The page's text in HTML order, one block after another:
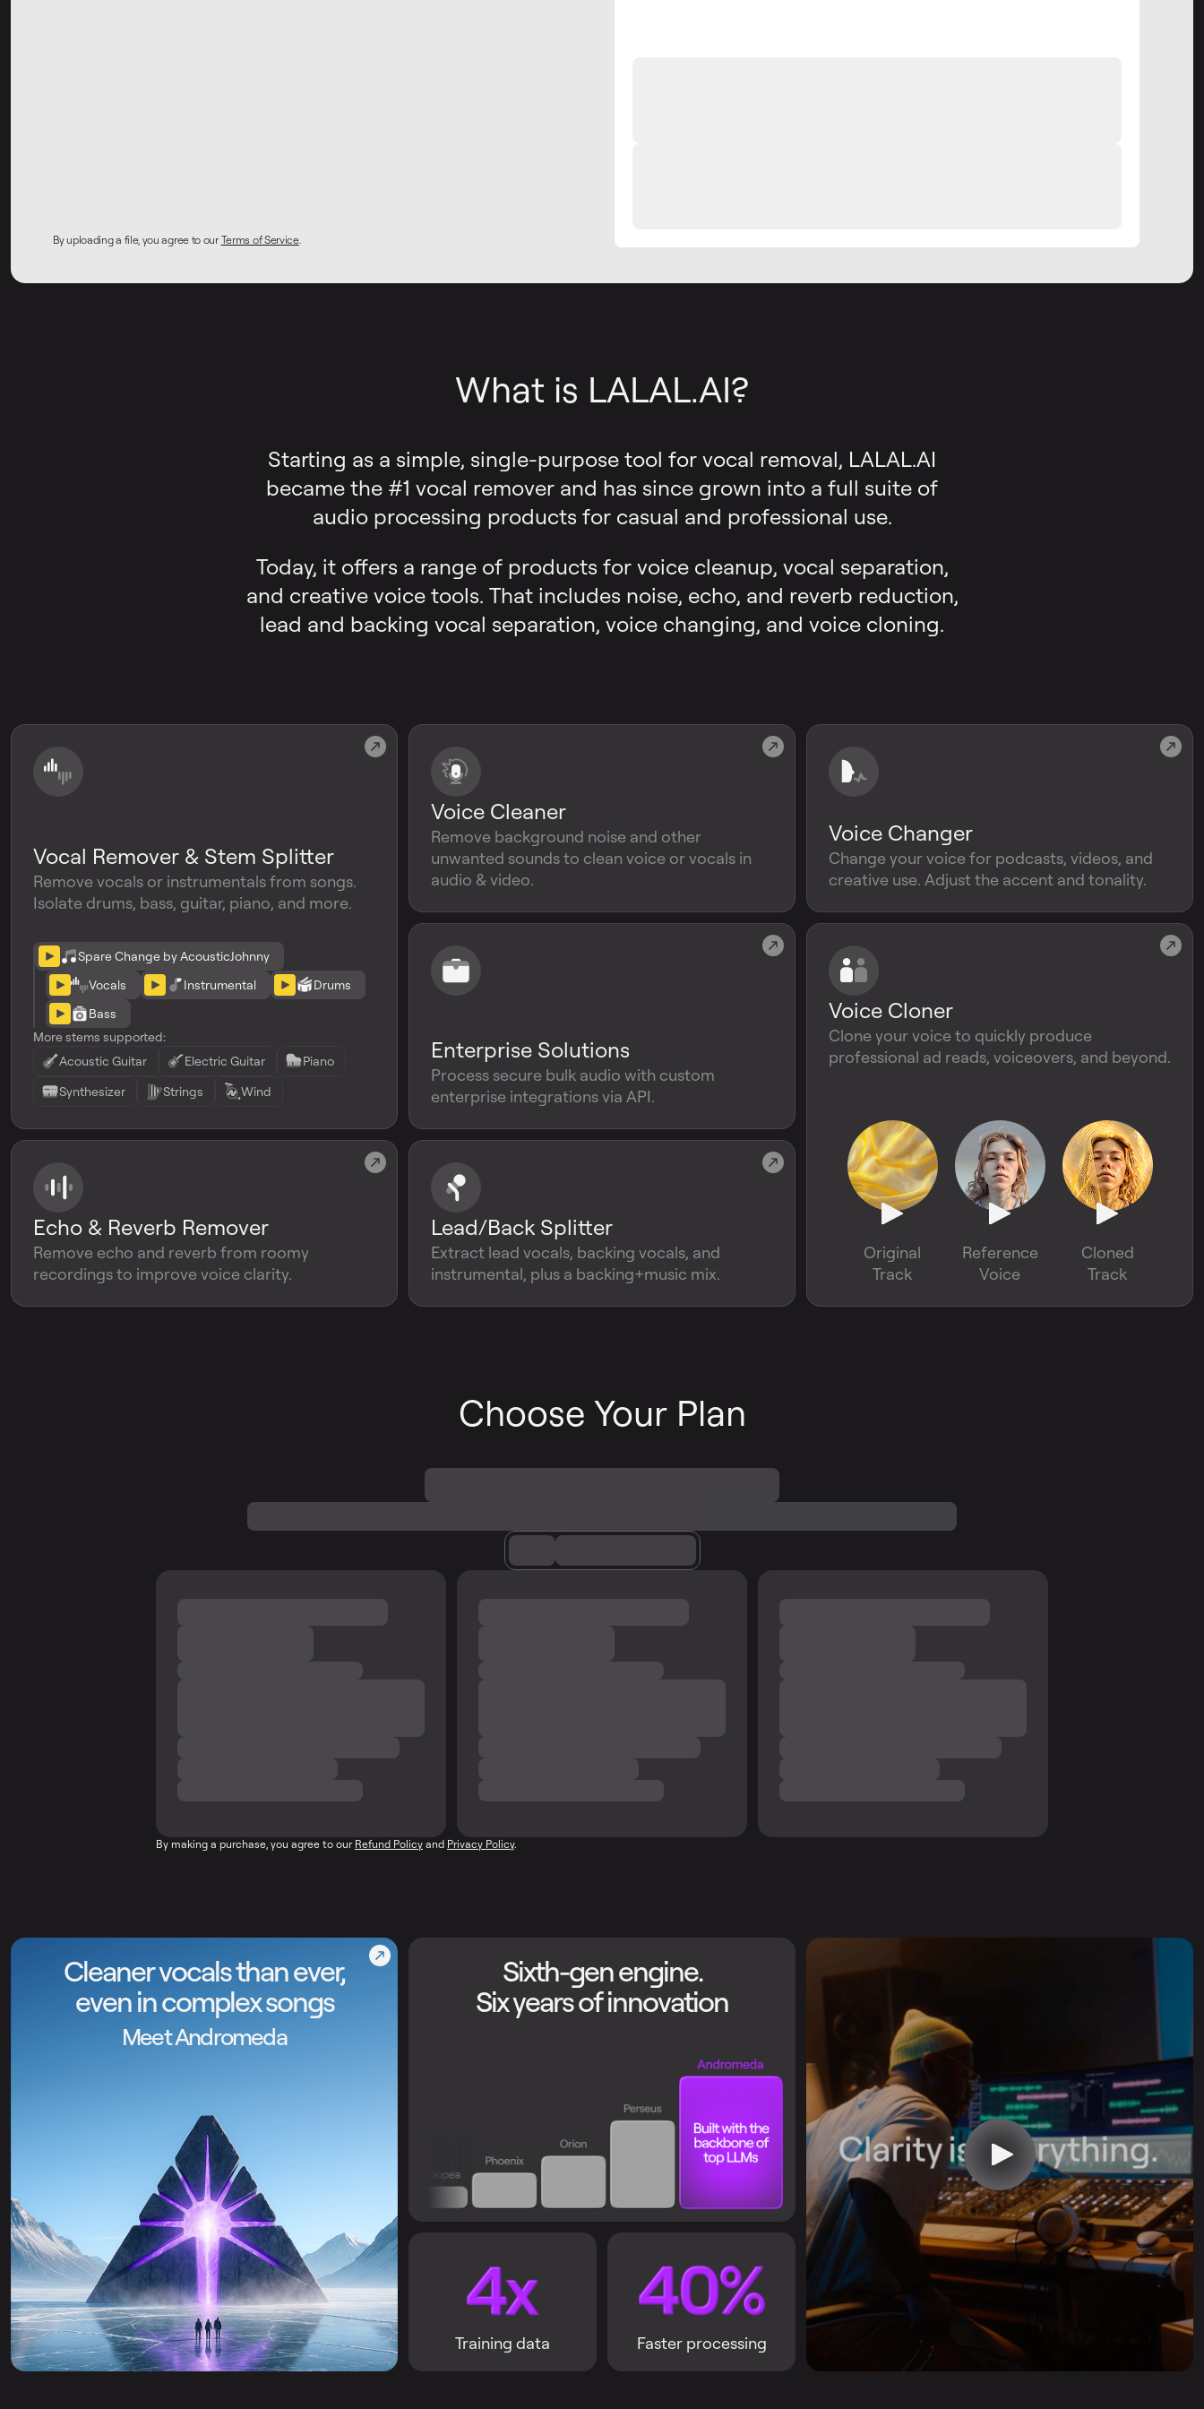
By uploading a file, you agree to ourTerms of Service.
What is LALAL.AI?
Starting as a simple, single-purpose tool for vocal removal, LALAL.AI
became the #1 vocal remover and has since grown into a full suite of
audio processing products for casual and professional use.
Today, it offers a range of products for voice cleanup, vocal separation,
and creative voice tools. That includes noise, echo, and reverb reduction,
lead and backing vocal separation, voice changing, and voice cloning.
Vocal Remover & Stem Splitter
Remove vocals or instrumentals from songs.
Isolate drums, bass, guitar, piano, and more.
Spare Change by AcousticJohnny
Vocals
Instrumental
Drums
Bass
More stems supported:
Acoustic Guitar
Electric Guitar
Piano
Synthesizer
Strings Wind
Voice Cleaner
Remove background noise and other
unwanted sounds to clean voice or vocals in
audio & video.
Voice Changer
Change your voice for podcasts, videos, and
creative use. Adjust the accent and tonality.
Enterprise Solutions
Process secure bulk audio with custom
enterprise integrations via API.
Voice Cloner
Clone your voice to quickly produce
professional ad reads, voiceovers, and beyond.
Original
Track
Reference
Voice
Cloned
Track
Echo & Reverb Remover
Remove echo and reverb from roomy
recordings to improve voice clarity.
Lead/Back Splitter
Extract lead vocals, backing vocals, and
instrumental, plus a backing+music mix.
Choose Your Plan
By making a purchase, you agree to our Refund Policy and Privacy Policy.
Cleaner vocals than ever,
even in complex songs
Meet Andromeda
Sixth-gen engine.
Six years of innovation
Training data Faster processing